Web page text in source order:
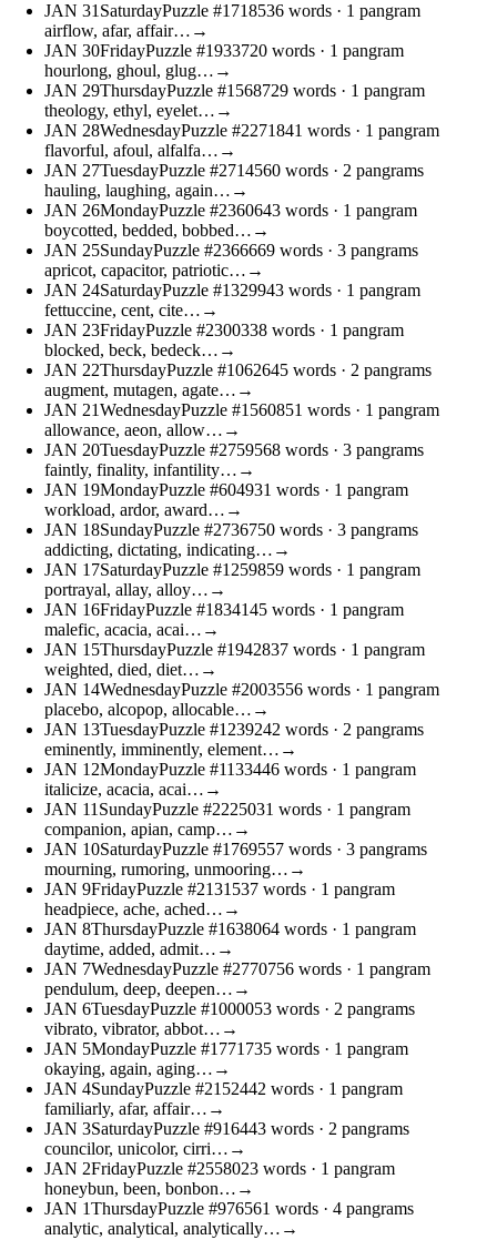
JAN 31 SaturdayPuzzle #1718536 words · 1 pangram
airflow, afar, affair… →
JAN 30FridayPuzzle #1933720 words · 1 pangram
hourlong, ghoul, glug… →
JAN 29ThursdayPuzzle #1568729 words · 1 pangram
theology, ethyl, eyelet… →
JAN 28WednesdayPuzzle #2271841 words · 1 pangram
flavorful, afoul, alfalfa… →
JAN 27TuesdayPuzzle #2714560 words · 2 pangrams
hauling, laughing, again… →
JAN 26MondayPuzzle #2360643 words · 1 pangram
boycotted, bedded, bobbed… →
JAN 25SundayPuzzle #2366669 words · 3 pangrams
apricot, capacitor, patriotic… →
JAN 24SaturdayPuzzle #1329943 words · 1 pangram
fettuccine, cent, cite… →
JAN 23FridayPuzzle #2300338 words · 1 pangram
blocked, beck, bedeck… →
JAN 22ThursdayPuzzle #1062645 words · 2 pangrams
augment, mutagen, agate… →
JAN 21WednesdayPuzzle #1560851 words · 1 pangram
allowance, aeon, allow… →
JAN 20TuesdayPuzzle #2759568 words · 3 pangrams
faintly, finality, infantility… →
JAN 19MondayPuzzle #604931 words · 1 pangram
workload, ardor, award… →
JAN 18SundayPuzzle #2736750 words · 3 pangrams
addicting, dictating, indicating… →
JAN 17SaturdayPuzzle #1259859 words · 1 pangram
portrayal, allay, alloy… →
JAN 16FridayPuzzle #1834145 words · 1 pangram
malefic, acacia, acai… →
JAN 15ThursdayPuzzle #1942837 words · 1 pangram
weighted, died, diet… →
JAN 14WednesdayPuzzle #2003556 words · 1 pangram
placebo, alcopop, allocable… →
JAN 13TuesdayPuzzle #1239242 words · 2 pangrams
eminently, imminently, element… →
JAN 12MondayPuzzle #1133446 words · 1 pangram
italicize, acacia, acai… →
JAN 11 SundayPuzzle #2225031 words · 1 pangram
companion, apian, camp… →
JAN 10SaturdayPuzzle #1769557 words · 3 pangrams
mourning, rumoring, unmooring… →
JAN 9FridayPuzzle #2131537 words · 1 pangram
headpiece, ache, ached… →
JAN 8ThursdayPuzzle #1638064 words · 1 pangram
daytime, added, admit… →
JAN 7WednesdayPuzzle #2770756 words · 1 pangram
pendulum, deep, deepen… →
JAN 6TuesdayPuzzle #1000053 words · 2 pangrams
vibrato, vibrator, abbot… →
JAN 5MondayPuzzle #1771735 words · 1 pangram
okaying, again, aging… →
JAN 4SundayPuzzle #2152442 words · 1 pangram
familiarly, afar, affair… →
JAN 3SaturdayPuzzle #916443 words · 2 pangrams
councilor, unicolor, cirri… →
JAN 2FridayPuzzle #2558023 words · 1 pangram
honeybun, been, bonbon… →
JAN 1ThursdayPuzzle #976561 words · 4 pangrams
analytic, analytical, analytically… →